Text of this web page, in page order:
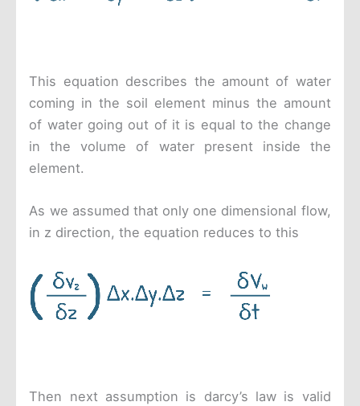
This equation describes the amount of water
coming in the soil element minus the amount
of water going out of it is equal to the change
in the volume of water present inside the
element.
As we assumed that only one dimensional flow,
in z direction, the equation reduces to this
Then next assumption is darcy’s law is valid